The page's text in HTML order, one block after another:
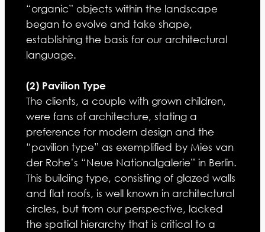
“organic” objects within the landscape
began to evolve and take shape,
establishing the basis for our architectural
language.
(2) Pavilion Type
The clients, a couple with grown children,
were fans of architecture, stating a
preference for modern design and the
“pavilion type” as exemplified by Mies van
der Rohe’s “Neue Nationalgalerie” in Berlin.
This building type, consisting of glazed walls
and flat roofs, is well known in architectural
circles, but from our perspective, lacked
the spatial hierarchy that is critical to a